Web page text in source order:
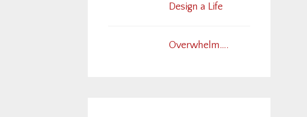
Design a Life
Overwhelm….